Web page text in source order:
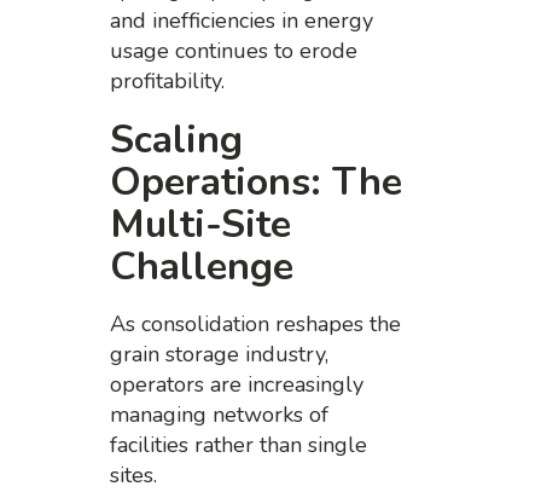
and inefficiencies in energy
usage continues to erode
profitability.
Scaling
Operations: The
Multi-Site
Challenge
As consolidation reshapes the
grain storage industry,
operators are increasingly
managing networks of
facilities rather than single
sites.